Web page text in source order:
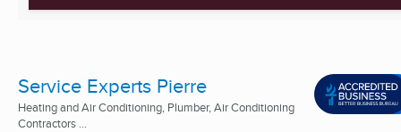
Service Experts Pierre
Heating and Air Conditioning, Plumber, Air Conditioning
Contractors ...